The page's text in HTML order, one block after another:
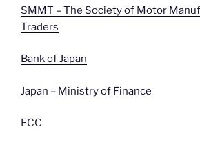
SMMT – The Society of Motor
Traders
Bank of Japan
Japan – Ministry of Finance
FCC